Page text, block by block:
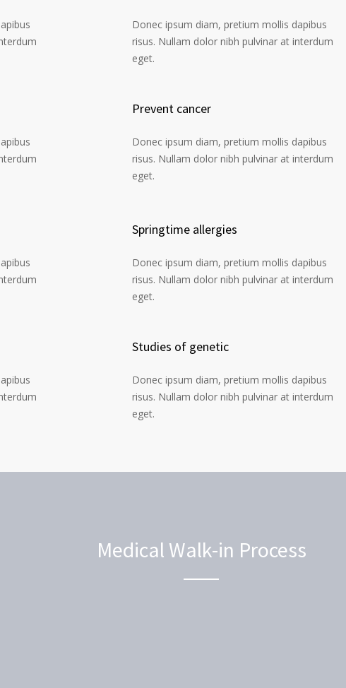
Donec ipsum diam, pretium mollis dapibus
risus. Nullam dolor nibh pulvinar at interdum
eget.
Prevent cancer
Donec ipsum diam, pretium mollis dapibus
risus. Nullam dolor nibh pulvinar at interdum
eget.
Springtime allergies
Donec ipsum diam, pretium mollis dapibus
risus. Nullam dolor nibh pulvinar at interdum
eget.
Studies of genetic
Donec ipsum diam, pretium mollis dapibus
risus. Nullam dolor nibh pulvinar at interdum
eget.
Medical Walk-in Process